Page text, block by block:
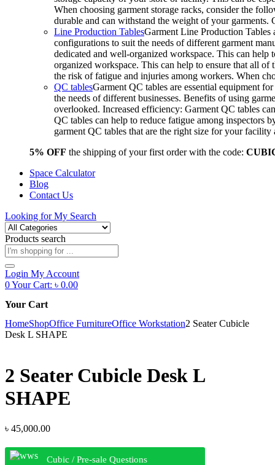
When choosing garment storage racks, consider the
durable and can withstand the weight of your
Line Production TablesGarment Line Production Tables
configurations to suit the needs of different garment
dedicated and well-organized workspace. This can
organized workspace. This can help to ensure that all of
the risk of fatigue and injuries among workers. When
QC tablesGarment QC tables are essential equipment
the needs of different businesses. Benefits of using
overlooked. Increased efficiency: Garment QC tables
QC tables can help to reduce fatigue among inspectors
garment QC tables that are the right size for your
5% OFF the shipping of your first order with the code:
Space Calculator
Blog
Contact Us
Looking forMy Search
Products search
Login My Account
0Your Cart: ৳ 0.00
Your Cart
HomeShopOffice FurnitureOffice Workstation2 Seater Cubicle
Desk L SHAPE
2 Seater Cubicle Desk L
SHAPE
৳ 45,000.00
Cubic / Pre-sale Questions